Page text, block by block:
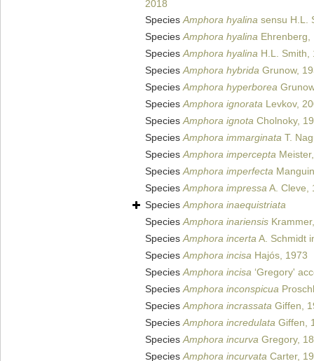
2018
SpeciesAmphora hyalina sensu H.L.
SpeciesAmphora hyalina Ehrenberg,
SpeciesAmphora hyalina H.L. Smith,
SpeciesAmphora hybrida Grunow,
SpeciesAmphora hyperborea
SpeciesAmphora ignorata Levkov,
SpeciesAmphora ignota Cholnoky,
SpeciesAmphora immarginata T.
SpeciesAmphora impercepta
SpeciesAmphora imperfecta
SpeciesAmphora impressaA. Cleve,
SpeciesAmphora inaequistriata
SpeciesAmphora inariensis
SpeciesAmphora incertaA. Schmidt
SpeciesAmphora incisa Hajós, 1973
SpeciesAmphora incisa ‘Gregory'
SpeciesAmphora inconspicua
SpeciesAmphora incrassata Giffen,
SpeciesAmphora incredulata Giffen,
SpeciesAmphora incurva Gregory,
SpeciesAmphora incurvata Carter,